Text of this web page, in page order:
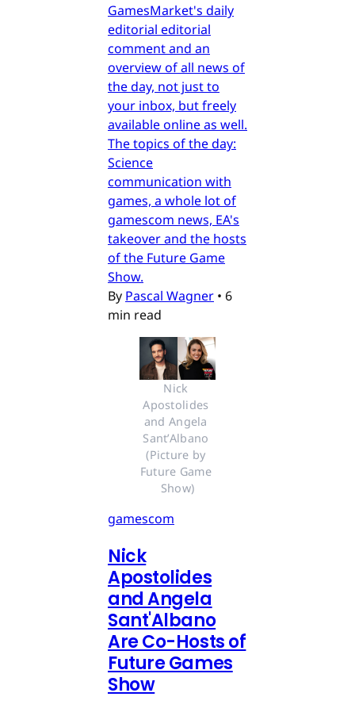
GamesMarket's daily
editorial editorial
comment and an
overview of all news of
the day, not just to
your inbox, but freely
available online as well.
The topics of the day:
Science
communication with
games, a whole lot of
gamescom news, EA's
takeover and the hosts
of the Future Game
Show.
By Pascal Wagner • 6
min read
Nick
Apostolides
and Angela
Sant’Albano
(Picture by
Future Game
Show)
gamescom
Nick
Apostolides
and Angela
Sant'Albano
Are Co-Hosts of
Future Games
Show